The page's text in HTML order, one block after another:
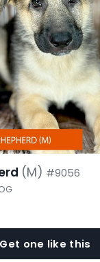
(M) #9056
Get one like this